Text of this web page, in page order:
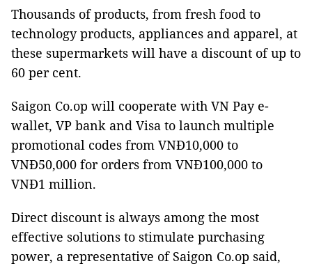
Thousands of products, from fresh food to
technology products, appliances and apparel, at
these supermarkets will have a discount of up to
60 per cent.
Saigon Co.op will cooperate with VN Pay e-
wallet, VP bank and Visa to launch multiple
promotional codes from VNĐ10,000 to
VNĐ50,000 for orders from VNĐ100,000 to
VNĐ1 million.
Direct discount is always among the most
effective solutions to stimulate purchasing
power, a representative of Saigon Co.op said,